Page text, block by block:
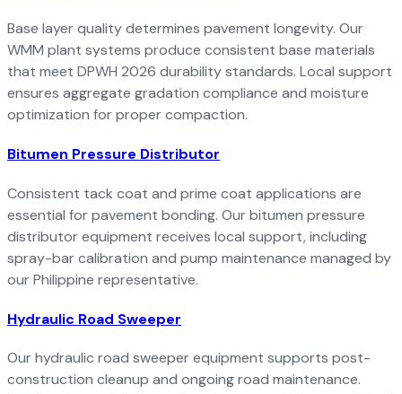
Base layer quality determines pavement longevity. Our
WMM plant systems produce consistent base materials
that meet DPWH 2026 durability standards. Local support
ensures aggregate gradation compliance and moisture
optimization for proper compaction.
Bitumen Pressure Distributor
Consistent tack coat and prime coat applications are
essential for pavement bonding. Our bitumen pressure
distributor equipment receives local support, including
spray-bar calibration and pump maintenance managed by
our Philippine representative.
Hydraulic Road Sweeper
Our hydraulic road sweeper equipment supports post-
construction cleanup and ongoing road maintenance.